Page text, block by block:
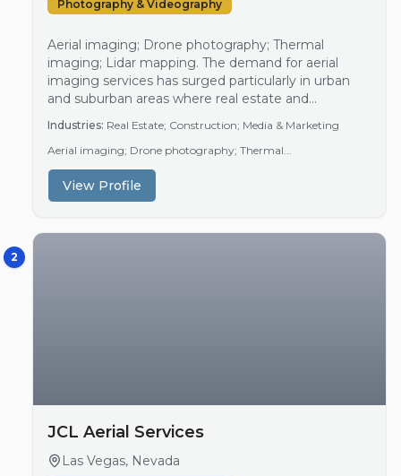
Photography & Videography
Aerial imaging; Drone photography; Thermal
imaging; Lidar mapping. The demand for aerial
imaging services has surged particularly in urban
and suburban areas where real estate and
construction activities are thriving. As businesses
look for innovative ways to promote projects, aerial
footage has become essential for marketing and
documentation purposes. This trend aligns with the
growing adoption of drone technology in various
sectors, highlighti…
Industries: Real Estate; Construction; Media & Marketing
Aerial imaging; Drone photography; Thermal...
View Profile
2
JCL Aerial Services
Las Vegas, Nevada